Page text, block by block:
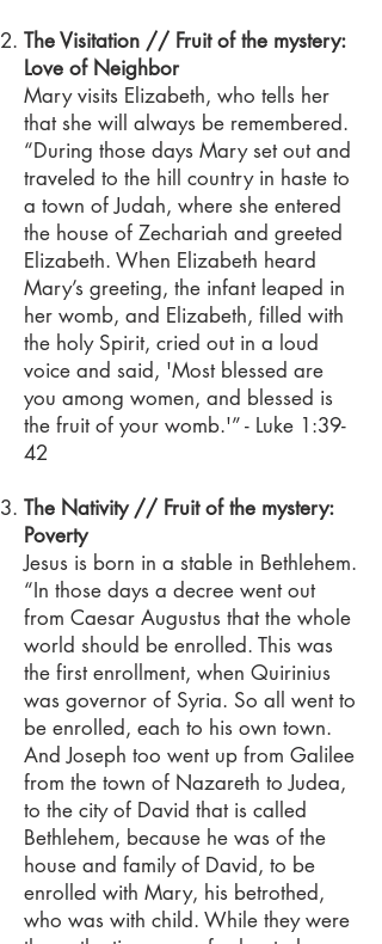
The Visitation // Fruit of the mystery:
Love of Neighbor
Mary visits Elizabeth, who tells her
that she will always be remembered.
“During those days Mary set out and
traveled to the hill country in haste to
a town of Judah, where she entered
the house of Zechariah and greeted
Elizabeth. When Elizabeth heard
Mary’s greeting, the infant leaped in
her womb, and Elizabeth, filled with
the holy Spirit, cried out in a loud
voice and said, 'Most blessed are
you among women, and blessed is
the fruit of your womb.'” - Luke 1:39-
42
The Nativity // Fruit of the mystery:
Poverty
Jesus is born in a stable in Bethlehem.
“In those days a decree went out
from Caesar Augustus that the whole
world should be enrolled. This was
the first enrollment, when Quirinius
was governor of Syria. So all went to
be enrolled, each to his own town.
And Joseph too went up from Galilee
from the town of Nazareth to Judea,
to the city of David that is called
Bethlehem, because he was of the
house and family of David, to be
enrolled with Mary, his betrothed,
who was with child. While they were